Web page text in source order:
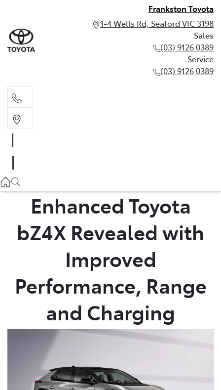
Frankston Toyota
1-4 Wells Rd, Seaford VIC 3198
Sales
(03) 9126 0389
Service
(03) 9126 0389
(03) 9126 0389
Enhanced Toyota
bZ4X Revealed with
Improved
Performance, Range
and Charging